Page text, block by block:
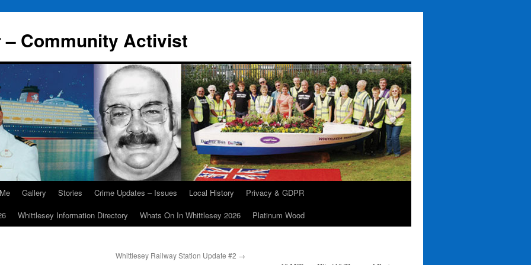
Community Activist
Gallery Stories Crime Updates – Issues Local History
Privacy & GDPR
Whittlesey Information Directory Whats On In Whittlesey 2026 Platinum Wood
Whittlesey Railway Station Update #2 →